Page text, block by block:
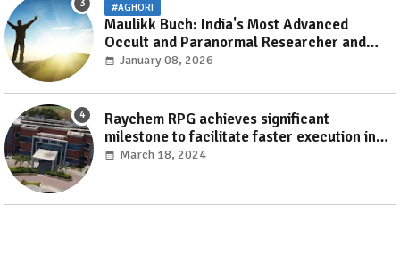
#AGHORI
Maulikk Buch: India's Most Advanced
Occult and Paranormal Researcher and
Practitioner
January 08, 2026
Raychem RPG achieves significant
milestone to facilitate faster execution in
electricity distribution projects with its
March 18, 2024